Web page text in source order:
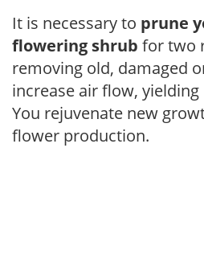
It is necessary to prune
flowering shrub for two
removing old, damaged
increase air flow, yielding
You rejuvenate new
flower production.